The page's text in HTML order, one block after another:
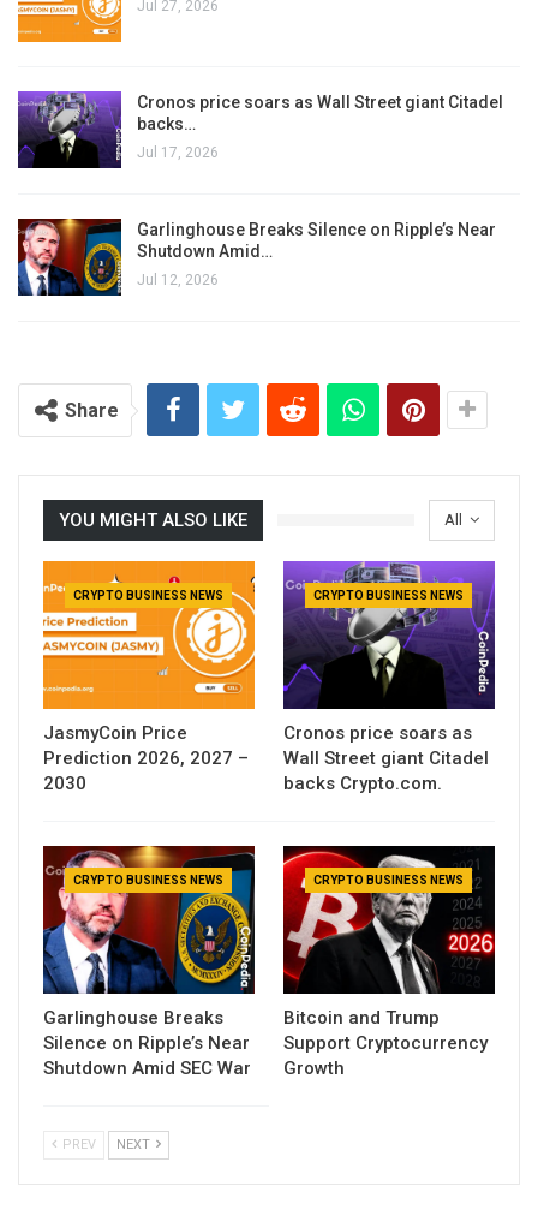
Jul 27, 2026
Cronos price soars as Wall Street giant Citadel
backs…
Jul 17, 2026
Garlinghouse Breaks Silence on Ripple’s Near
Shutdown Amid…
Jul 12, 2026
Share
All
YOU MIGHT ALSO LIKE
CRYPTO BUSINESS NEWS
JasmyCoin Price
Prediction 2026, 2027 –
2030
CRYPTO BUSINESS NEWS
Cronos price soars as
Wall Street giant Citadel
backs Crypto.com.
CRYPTO BUSINESS NEWS
Garlinghouse Breaks
Silence on Ripple’s Near
Shutdown Amid SEC War
CRYPTO BUSINESS NEWS
Bitcoin and Trump
Support Cryptocurrency
Growth
PREV NEXT